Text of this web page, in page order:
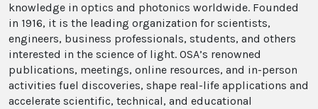
knowledge in optics and photonics worldwide. Founded
in 1916, it is the leading organization for scientists,
engineers, business professionals, students, and others
interested in the science of light. OSA’s renowned
publications, meetings, online resources, and in-person
activities fuel discoveries, shape real-life applications and
accelerate scientific, technical, and educational